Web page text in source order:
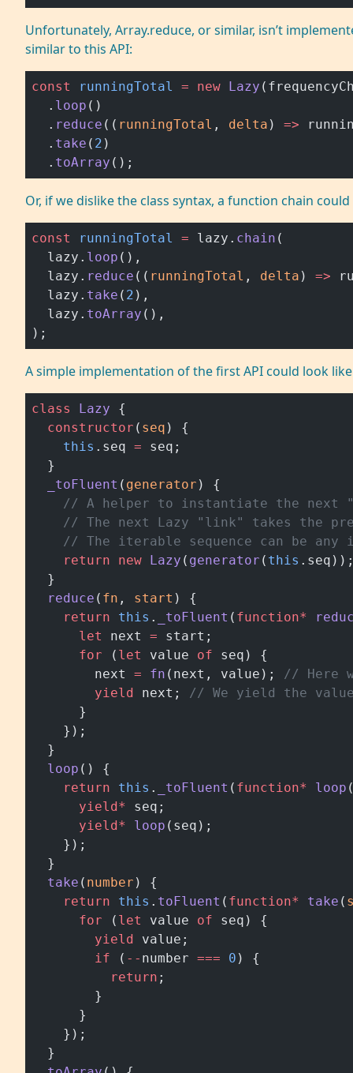
Unfortunately, Array.reduce, or similar, isn’t
similar to this API:
const runningTotal = new Lazy
  .
loop ()
  .
reduce (( runningTotal , delta ) =>
  .
take ( 2 )
  .
toArray ();
Or, if we dislike the class syntax, a function chain
const runningTotal = lazy. chain (
  lazy.
loop (),
  lazy.
reduce (( runningTotal , delta ) =>
  lazy.
take ( 2 ),
  lazy.
toArray (),
);
A simple implementation of the first API could look
class Lazy {
  constructor
( seq ) {
    this
.seq = seq;
  }
  _toFluent
( generator ) {
// A helper to instantiate the next
// The next Lazy "link" takes the
// The iterable sequence can be any
    return
new Lazy ( generator ( this
  }
  reduce
( fn , start ) {
    return
this . _toFluent ( function*
      let
next = start;
      for
( let value of seq) {
        next
= fn (next, value);
// Here
        yield
next;
// We yield the
      }
    });
  }
  loop
() {
    return
this . _toFluent ( function* loop
      yield*
seq;
      yield*
loop (seq);
    });
  }
  take
( number ) {
    return
this . toFluent ( function* take (
      for
( let value of seq) {
        yield
value;
        if
( -- number === 0 ) {
          return
;
        }
      }
    });
  }